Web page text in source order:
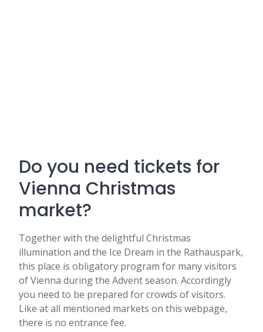
Do you need tickets for
Vienna Christmas
market?
Together with the delightful Christmas
illumination and the Ice Dream in the Rathauspark,
this place is obligatory program for many visitors
of Vienna during the Advent season. Accordingly
you need to be prepared for crowds of visitors.
Like at all mentioned markets on this webpage,
there is no entrance fee.